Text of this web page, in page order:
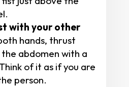
with your other
hands, thrust
abdomen with a
of it as if you are
person.